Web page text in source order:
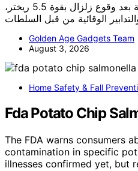
مصر تُفعّل حالة الطوارئ الصحية بعد وقوع زلزال بقوة 5.5 ريختر،
Golden Age Gadgets Team
August 3, 2026
Home Safety & Fall
Fda Potato Chip
The FDA warns consumers
contamination in specific
illnesses confirmed yet, but